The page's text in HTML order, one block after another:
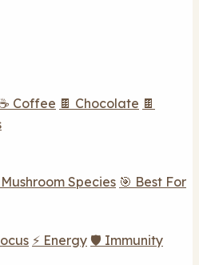
☕ Coffee 🍫 Chocolate 🍫
Mushroom Species 🎯 Best For
⚡ Energy 🛡️ Immunity